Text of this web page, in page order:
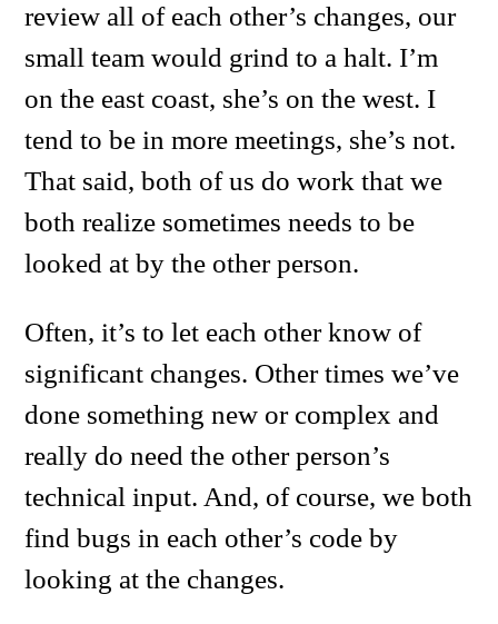
review all of each other’s changes, our
small team would grind to a halt. I’m
on the east coast, she’s on the west. I
tend to be in more meetings, she’s not.
That said, both of us do work that we
both realize sometimes needs to be
looked at by the other person.
Often, it’s to let each other know of
significant changes. Other times we’ve
done something new or complex and
really do need the other person’s
technical input. And, of course, we both
find bugs in each other’s code by
looking at the changes.